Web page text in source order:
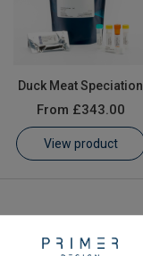
Duck Meat Speciation
From £343.00
View product